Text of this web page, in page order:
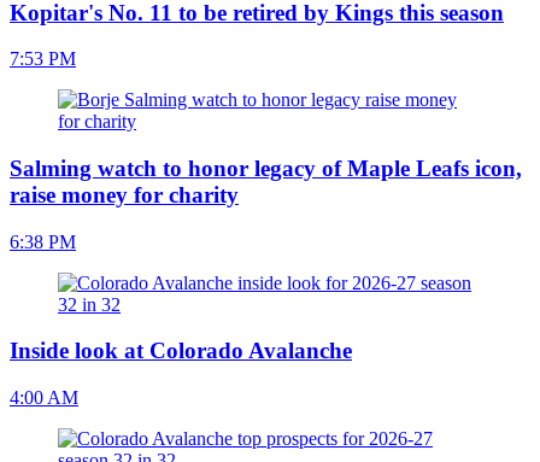
Kopitar's No. 11 to be retired by Kings this season
7:53 PM
Salming watch to honor legacy of Maple Leafs icon,
raise money for charity
6:38 PM
Inside look at Colorado Avalanche
4:00 AM